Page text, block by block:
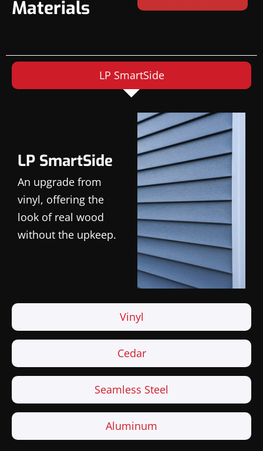
Materials
LP SmartSide
Vinyl
Cedar
Seamless Steel
Aluminum
LP SmartSide
An upgrade from
vinyl, offering the
look of real wood
without the upkeep.